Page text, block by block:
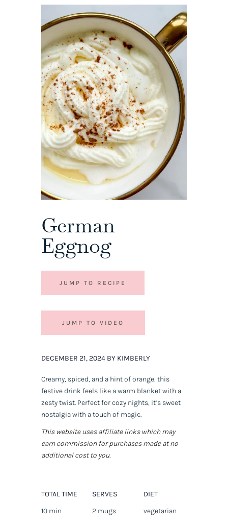
German
Eggnog
JUMP TO RECIPE
JUMP TO VIDEO
DECEMBER 21, 2024 BY KIMBERLY
Creamy, spiced, and a hint of orange, this
festive drink feels like a warm blanket with a
zesty twist. Perfect for cozy nights, it’s sweet
nostalgia with a touch of magic.
This website uses affiliate links which may
earn commission for purchases made at no
additional cost to you.
TOTAL TIME
10 min
SERVES
2 mugs
DIET
vegetarian